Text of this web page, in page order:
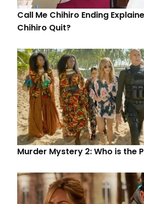
Call Me Chihiro Ending
Chihiro Quit?
Murder Mystery 2: Who is the